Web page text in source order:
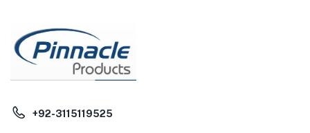
+92-3115119525